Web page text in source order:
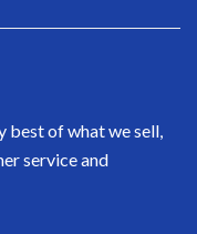
best of what we sell,
service and